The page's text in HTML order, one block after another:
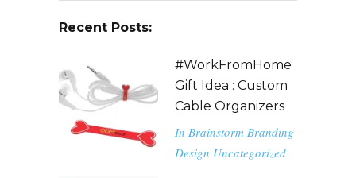
Recent Posts:
#WorkFromHome
Gift Idea : Custom
Cable Organizers
In Brainstorm Branding
Design Uncategorized